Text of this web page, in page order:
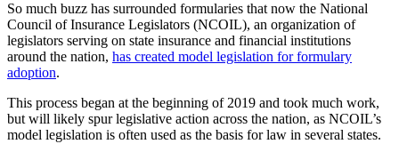
So much buzz has surrounded formularies that now the National
Council of Insurance Legislators (NCOIL), an organization of
legislators serving on state insurance and financial institutions
around the nation, has created model legislation for formulary
adoption.
This process began at the beginning of 2019 and took much work,
but will likely spur legislative action across the nation, as NCOIL’s
model legislation is often used as the basis for law in several states.